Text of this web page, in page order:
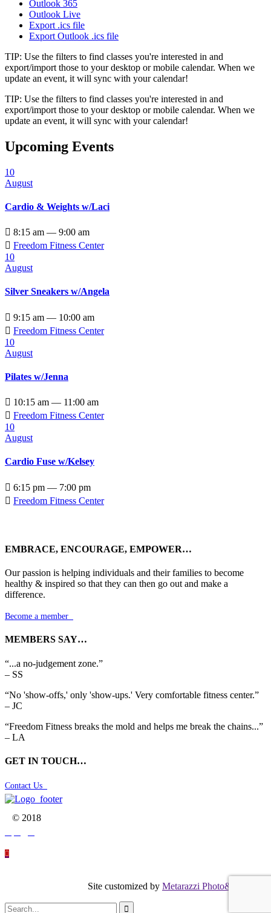
Outlook 365
Outlook Live
Export .ics file
Export Outlook .ics file
TIP: Use the filters to find classes you're interested in and
export/import those to your desktop or mobile calendar. When we
update an event, it will sync with your calendar!
TIP: Use the filters to find classes you're interested in and
export/import those to your desktop or mobile calendar. When we
update an event, it will sync with your calendar!
Upcoming Events
10
August
Cardio & Weights w/Laci
 8:15 am — 9:00 am
 Freedom Fitness Center
10
August
Silver Sneakers w/Angela
 9:15 am — 10:00 am
 Freedom Fitness Center
10
August
Pilates w/Jenna
 10:15 am — 11:00 am
 Freedom Fitness Center
10
August
Cardio Fuse w/Kelsey
 6:15 pm — 7:00 pm
 Freedom Fitness Center
EMBRACE, ENCOURAGE, EMPOWER…
Our passion is helping individuals and their families to become
healthy & inspired so that they can then go out and make a
difference.
Become a member
MEMBERS SAY…
“...a no-judgement zone.”
– SS
“No 'show-offs,' only 'show-ups.' Very comfortable fitness center.”
– JC
“Freedom Fitness breaks the mold and helps me break the chains...”
– LA
GET IN TOUCH…
Contact Us
© 2018

Site customized by Metarazzi Photo&Graphics
